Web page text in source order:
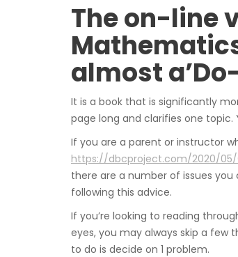
The on-line
almost
It is a book that is significantly
page long and clarifies one
If you are a parent or instructor
https://dbcproject.com/2020/
there are a number of issues you
following this advice.
If you’re looking to reading
eyes, you may always skip a few
to do is decide on 1 problem.